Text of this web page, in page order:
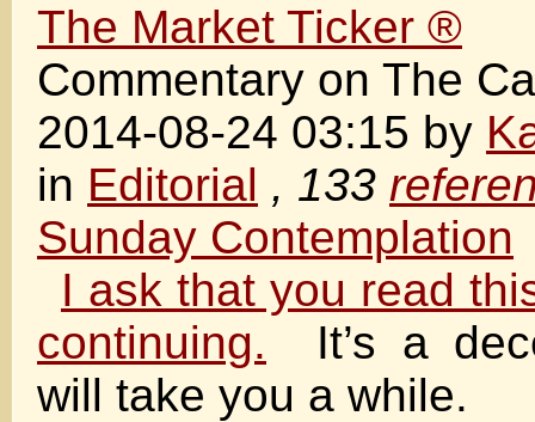
The Market Ticker ®
Commentary on The
2014-08-24 03:15 by
in Editorial , 133
Sunday Contemplation
I ask that you read
continuing. It’s a
will take you a while.